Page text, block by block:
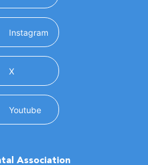
Instagram (opens in a new window)
X(opens in a new window)
Youtube(opens in a new window)
Association